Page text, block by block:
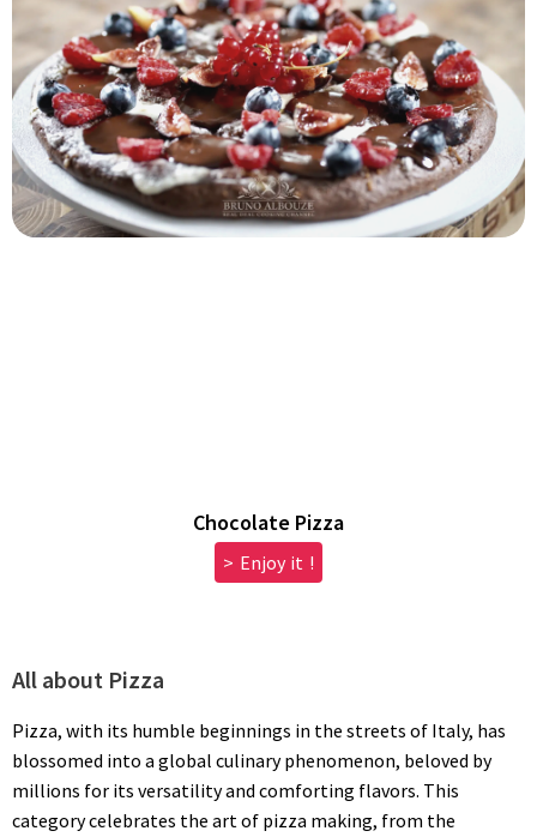
Chocolate Pizza
> Enjoy it !
All about Pizza
Pizza, with its humble beginnings in the streets of Italy, has
blossomed into a global culinary phenomenon, beloved by
millions for its versatility and comforting flavors. This
category celebrates the art of pizza making, from the